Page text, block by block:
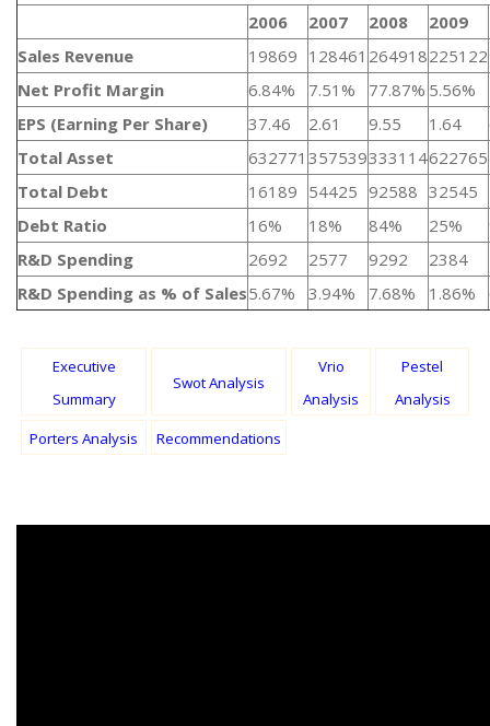
2006
2007 2008 2009
Sales Revenue
19869 128461 264918225122
Net Profit Margin
6.84% 7.51% 77.87% 5.56%
EPS (Earning Per Share)
37.46 2.61 9.55 1.64
Total Asset
632771 357539333114622765
Total Debt
16189 54425 92588 32545
Debt Ratio
16% 18% 84% 25%
R&D Spending
2692 2577 9292 2384
R&D Spending as % of Sales5.67% 3.94% 7.68% 1.86%
Executive
Summary
Swot Analysis
Vrio
Analysis
Pestel
Analysis
Porters Analysis
Recommendations